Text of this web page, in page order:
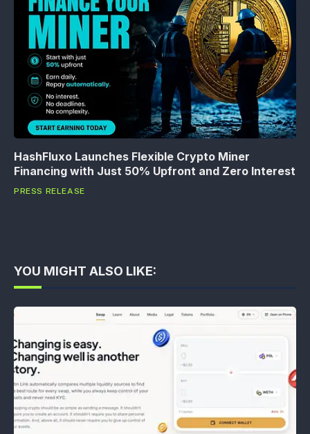
HashFluxo Launches Flexible Crypto Miner
Financing with Just 50% Upfront and Zero Interest
PRESS RELEASE
YOU MIGHT ALSO LIKE: